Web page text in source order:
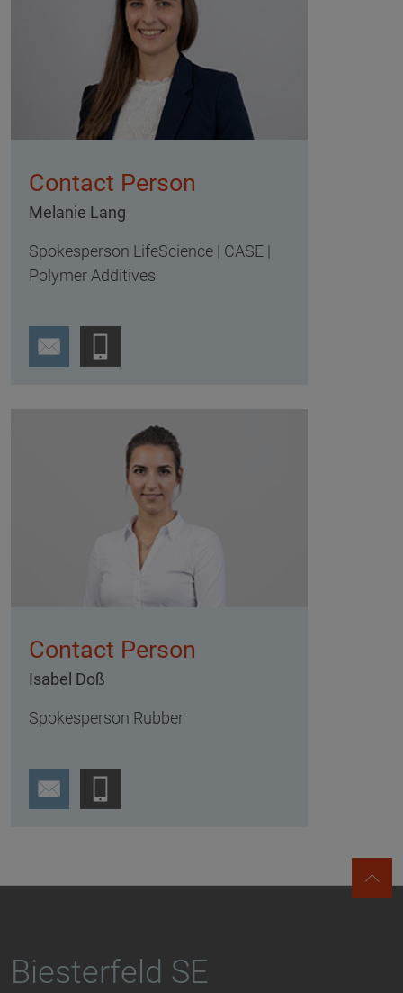
Contact Person
Melanie Lang
Spokesperson LifeScience | CASE |
Polymer Additives
Contact Person
Isabel Doß
Spokesperson Rubber
Biesterfeld SE